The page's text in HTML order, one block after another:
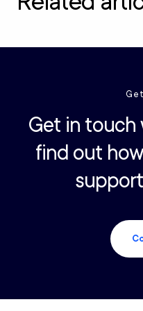
Get in
find out